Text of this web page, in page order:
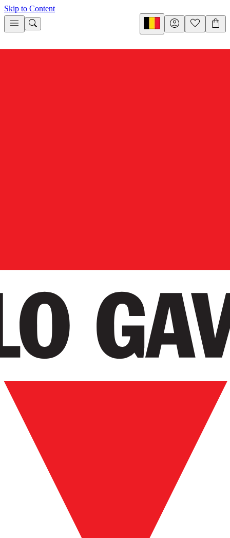
Skip to Content